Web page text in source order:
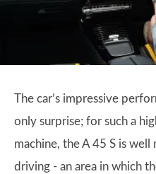
The car’s impressive
only surprise; for such a
machine, the A 45 S is well
driving - an area in which